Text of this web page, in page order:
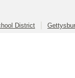
District